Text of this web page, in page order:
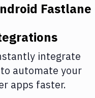
Fastlane
integrate
to automate your
apps faster.